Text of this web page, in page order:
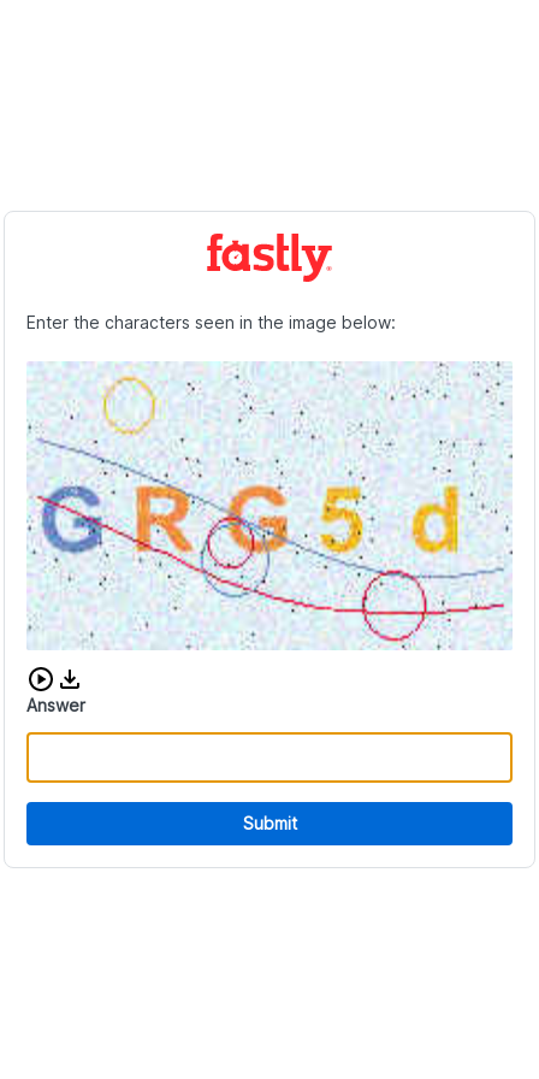
Enter the characters seen in the image below:
Download audio CAPTCHA
Answer
Submit